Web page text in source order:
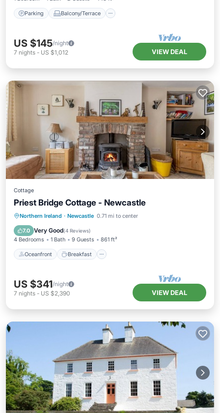
Parking Balcony/Terrace
US $145/night
7 nights - US $1,012 VIEW DEAL
Cottage
Priest Bridge Cottage - Newcastle
Northern Ireland · Newcastle 0.71 mi to center
7.0 Very Good(4 Reviews)
4 Bedrooms 1 Bath 9 Guests 861 ft²
Oceanfront Breakfast
Oceanfront Breakfast
Parking
Ocean View
US $341/night
7 nights - US $2,390 VIEW DEAL